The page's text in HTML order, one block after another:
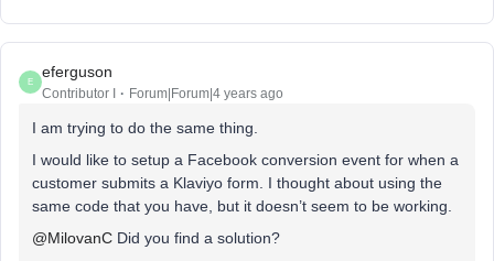
E
eferguson
Contributor I Forum|Forum|4 years ago
I am trying to do the same thing.
I would like to setup a Facebook conversion event for when a
customer submits a Klaviyo form. I thought about using the
same code that you have, but it doesn’t seem to be working.
@MilovanC Did you find a solution?